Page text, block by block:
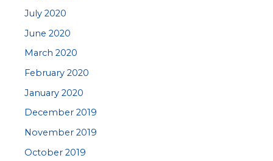
July 2020
June 2020
March 2020
February 2020
January 2020
December 2019
November 2019
October 2019